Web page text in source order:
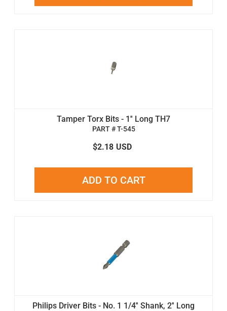
Tamper Torx Bits - 1'' Long TH7
PART # T-545
$2.18 USD
ADD TO CART
Philips Driver Bits - No. 1 1/4'' Shank, 2'' Long